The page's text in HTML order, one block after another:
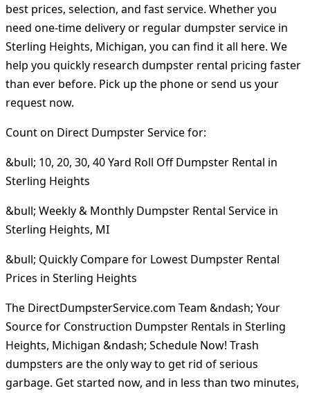
best prices, selection, and fast service. Whether you
need one-time delivery or regular dumpster service in
Sterling Heights, Michigan, you can find it all here. We
help you quickly research dumpster rental pricing faster
than ever before. Pick up the phone or send us your
request now.
Count on Direct Dumpster Service for:
&bull; 10, 20, 30, 40 Yard Roll Off Dumpster Rental in
Sterling Heights
&bull; Weekly & Monthly Dumpster Rental Service in
Sterling Heights, MI
&bull; Quickly Compare for Lowest Dumpster Rental
Prices in Sterling Heights
The DirectDumpsterService.com Team &ndash; Your
Source for Construction Dumpster Rentals in Sterling
Heights, Michigan &ndash; Schedule Now! Trash
dumpsters are the only way to get rid of serious
garbage. Get started now, and in less than two minutes,